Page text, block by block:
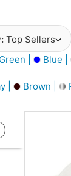
Top Sellers
Green | Blue |
| Brown |